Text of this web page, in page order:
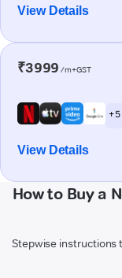
View Details
₹3999 /m+GST
+ 5
View Details
How to Buy a
Stepwise instructions